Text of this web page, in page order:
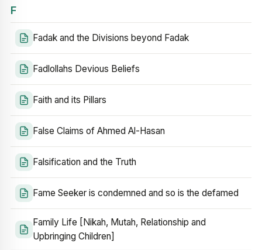
F
Fadak and the Divisions beyond Fadak
Fadlollahs Devious Beliefs
Faith and its Pillars
False Claims of Ahmed Al-Hasan
Falsification and the Truth
Fame Seeker is condemned and so is the defamed
Family Life [Nikah, Mutah, Relationship and
Upbringing Children]